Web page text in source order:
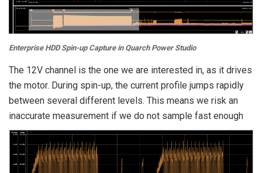
Enterprise HDD Spin-up Capture in Quarch Power Studio
The 12V channel is the one we are interested in, as it drives
the motor. During spin-up, the current profile jumps rapidly
between several different levels. This means we risk an
inaccurate measurement if we do not sample fast enough